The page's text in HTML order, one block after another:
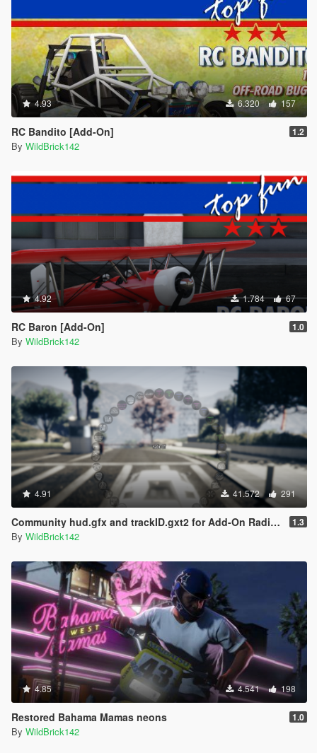
4.93 6.320 157
RC Bandito [Add-On] 1.2
By WildBrick142
4.92 1.784 67
RC Baron [Add-On] 1.0
By WildBrick142
4.91 41.572 291
Community hud.gfx and trackID.gxt2 for Add-On Radio Stations 1.3
By WildBrick142
4.85 4.541 198
Restored Bahama Mamas neons 1.0
By WildBrick142